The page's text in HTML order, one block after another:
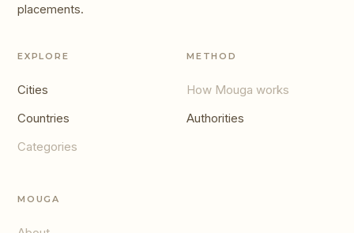
placements.
EXPLORE
Cities
Countries
Categories
METHOD
How Mouga works
Authorities
MOUGA